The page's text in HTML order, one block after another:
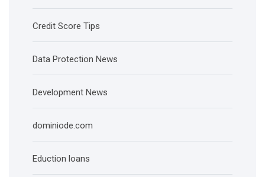
Credit Score Tips
Data Protection News
Development News
dominiode.com
Eduction loans